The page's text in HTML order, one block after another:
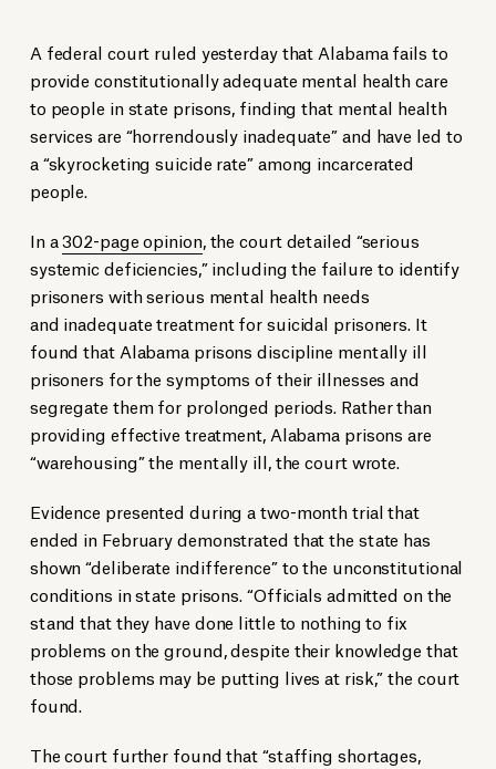
A federal court ruled yesterday that Alabama fails to
provide constitutionally adequate mental health care
to people in state prisons, finding that mental health
services are “horrendously inadequate” and have led to
a “skyrocketing suicide rate” among incarcerated
people.
In a302-page opinion, the court detailed “serious
systemic deficiencies,” including the failure to identify
prisoners with serious mental health needs
and inadequate treatment for suicidal prisoners. It
found that Alabama prisons discipline mentally ill
prisoners for the symptoms of their illnesses and
segregate them for prolonged periods. Rather than
providing effective treatment, Alabama prisons are
“warehousing” the mentally ill, the court wrote.
Evidence presented during a two-month trial that
ended in February demonstrated that the state has
shown “deliberate indifference” to the unconstitutional
conditions in state prisons. “Officials admitted on the
stand that they have done little to nothing to fix
problems on the ground, despite their knowledge that
those problems may be putting lives at risk,” the court
found.
The court further found that “staffing shortages,